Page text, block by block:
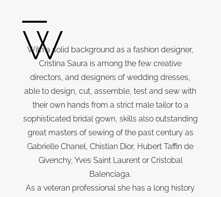
W
With a solid background as a fashion designer,
Cristina Saura is among the few creative
directors, and designers of wedding dresses,
able to design, cut, assemble, test and sew with
their own hands from a strict male tailor to a
sophisticated bridal gown, skills also outstanding
great masters of sewing of the past century as
Gabrielle Chanel, Chistian Dior, Hubert Taffin de
Givenchy, Yves Saint Laurent or Cristobal
Balenciaga.
As a veteran professional she has a long history